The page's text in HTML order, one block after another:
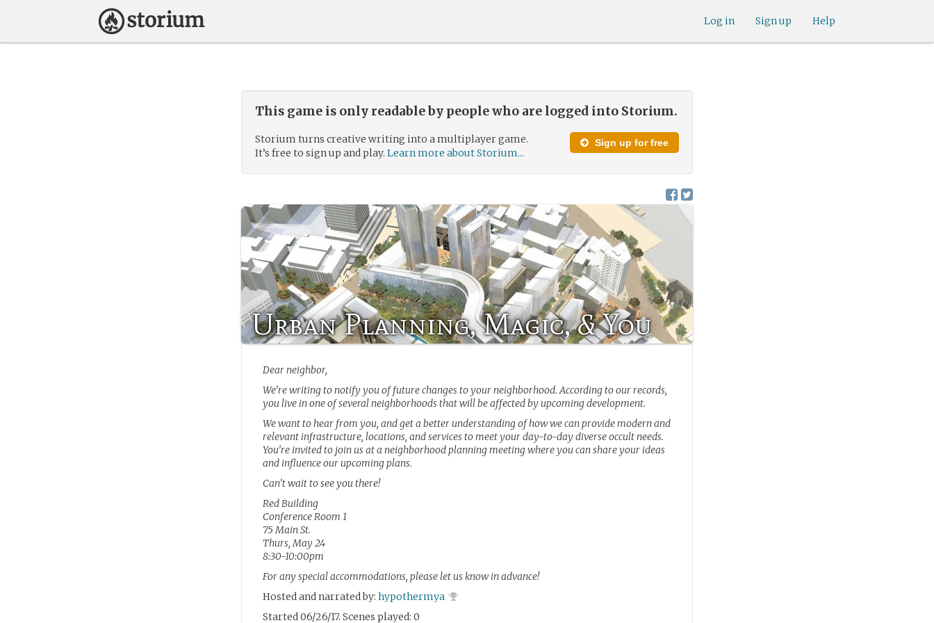
Help
Sign up
Log in
This game is only readable by people who are logged into Storium.
Sign up for free
Storium turns creative writing into a multiplayer game.
It’s free to sign up and play. Learn more about Storium...
Urban Planning, Magic, & You
Dear neighbor,
We’re writing to notify you of future changes to your neighborhood. According to our records,
you live in one of several neighborhoods that will be affected by upcoming development.
We want to hear from you, and get a better understanding of how we can provide modern and
relevant infrastructure, locations, and services to meet your day-to-day diverse occult needs.
You’re invited to join us at a neighborhood planning meeting where you can share your ideas
and influence our upcoming plans.
Can’t wait to see you there!
Red Building
Conference Room 1
75 Main St.
Thurs, May 24
8:30-10:00pm
For any special accommodations, please let us know in advance!
Hosted and narrated by: hypothermya
Started 06/26/17. Scenes played: 0